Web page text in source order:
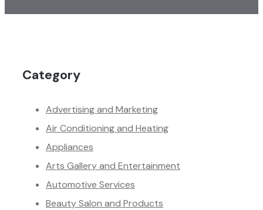
Category
Advertising and Marketing
Air Conditioning and Heating
Appliances
Arts Gallery and Entertainment
Automotive Services
Beauty Salon and Products